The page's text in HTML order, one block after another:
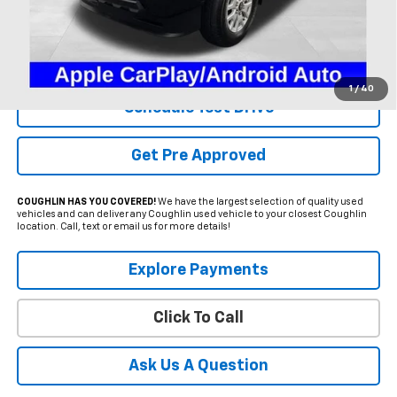
1 / 40
Internet Price
Includes all dealer fees. Price excludes tax, title & registration.
Schedule Test Drive
Get Pre Approved
COUGHLIN HAS YOU COVERED!We have the largest selection of quality used
vehicles and can deliver any Coughlin used vehicle to your closest Coughlin
location. Call, text or email us for more details!
Explore Payments
Click To Call
Ask Us A Question